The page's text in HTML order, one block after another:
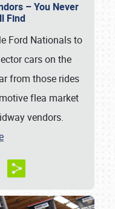
– You Never
Find
Ford Nationals to
cars on the
from those rides
flea market
vendors.